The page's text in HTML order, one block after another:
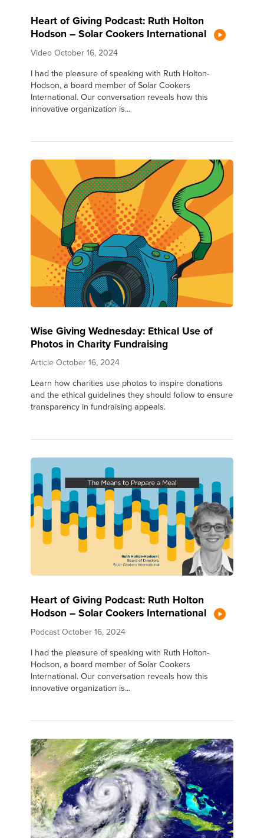
Heart of Giving Podcast: Ruth Holton
Hodson – Solar Cookers International
Video October 16, 2024
I had the pleasure of speaking with Ruth Holton-
Hodson, a board member of Solar Cookers
International. Our conversation reveals how this
innovative organization is...
Wise Giving Wednesday: Ethical Use of
Photos in Charity Fundraising
Article October 16, 2024
Learn how charities use photos to inspire donations
and the ethical guidelines they should follow to ensure
transparency in fundraising appeals.
Heart of Giving Podcast: Ruth Holton
Hodson – Solar Cookers International
Podcast October 16, 2024
I had the pleasure of speaking with Ruth Holton-
Hodson, a board member of Solar Cookers
International. Our conversation reveals how this
innovative organization is...